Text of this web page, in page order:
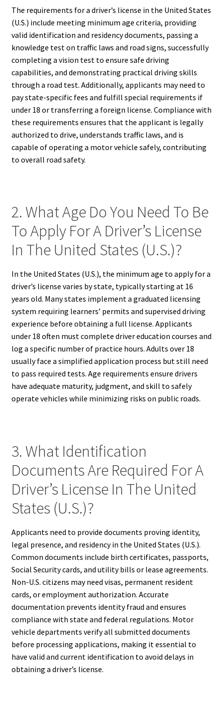
The requirements for a driver’s license in the United States
(U.S.) include meeting minimum age criteria, providing
valid identification and residency documents, passing a
knowledge test on traffic laws and road signs, successfully
completing a vision test to ensure safe driving
capabilities, and demonstrating practical driving skills
through a road test. Additionally, applicants may need to
pay state-specific fees and fulfill special requirements if
under 18 or transferring a foreign license. Compliance with
these requirements ensures that the applicant is legally
authorized to drive, understands traffic laws, and is
capable of operating a motor vehicle safely, contributing
to overall road safety.
2. What Age Do You Need To Be
To Apply For A Driver’s License
In The United States (U.S.)?
In the United States (U.S.), the minimum age to apply for a
driver’s license varies by state, typically starting at 16
years old. Many states implement a graduated licensing
system requiring learners’ permits and supervised driving
experience before obtaining a full license. Applicants
under 18 often must complete driver education courses and
log a specific number of practice hours. Adults over 18
usually face a simplified application process but still need
to pass required tests. Age requirements ensure drivers
have adequate maturity, judgment, and skill to safely
operate vehicles while minimizing risks on public roads.
3. What Identification
Documents Are Required For A
Driver’s License In The United
States (U.S.)?
Applicants need to provide documents proving identity,
legal presence, and residency in the United States (U.S.).
Common documents include birth certificates, passports,
Social Security cards, and utility bills or lease agreements.
Non-U.S. citizens may need visas, permanent resident
cards, or employment authorization. Accurate
documentation prevents identity fraud and ensures
compliance with state and federal regulations. Motor
vehicle departments verify all submitted documents
before processing applications, making it essential to
have valid and current identification to avoid delays in
obtaining a driver’s license.